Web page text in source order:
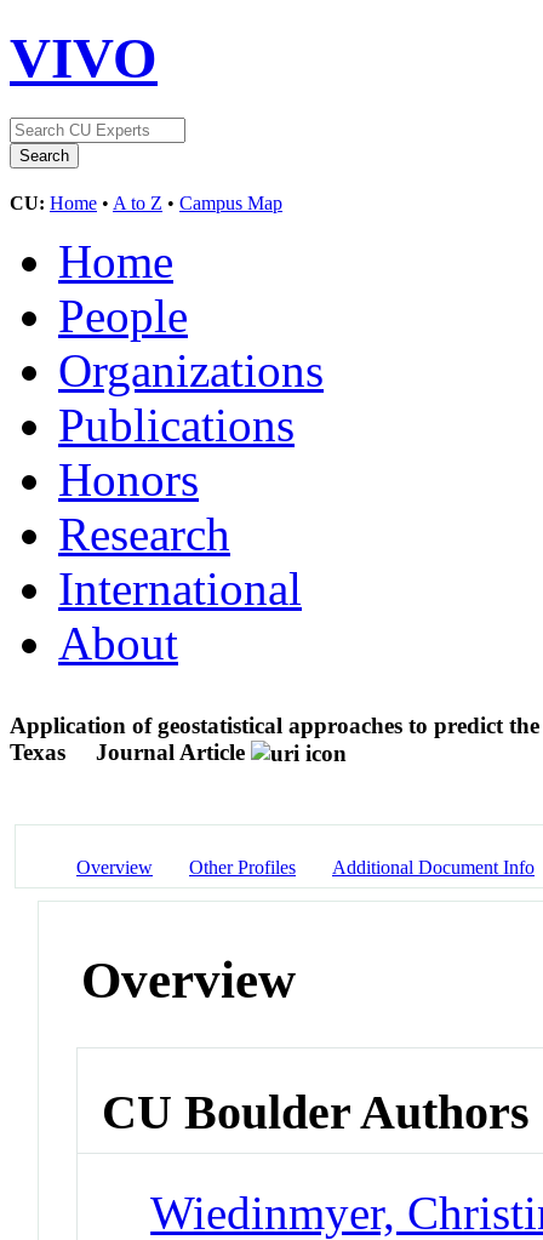
VIVO
CU: Home • A to Z • Campus Map
Home
People
Organizations
Publications
Honors
Research
International
About
Application of geostatistical approaches to predict
Texas
Journal Article
Overview Other Profiles Additional Document Info
Overview
CU Boulder Authors
Wiedinmyer,